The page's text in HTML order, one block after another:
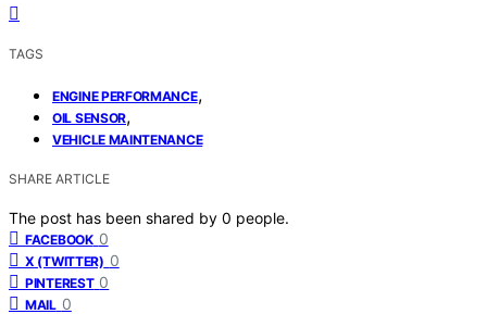
TAGS
ENGINE PERFORMANCE,
OIL SENSOR,
VEHICLE MAINTENANCE
SHARE ARTICLE
The post has been shared by 0 people.
FACEBOOK 0
X (TWITTER) 0
PINTEREST 0
MAIL 0